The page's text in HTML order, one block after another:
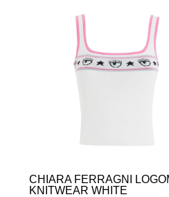
CHIARA FERRAGNI
KNITWEAR WHITE